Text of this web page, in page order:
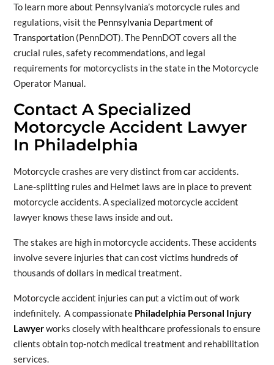
To learn more about Pennsylvania’s motorcycle rules and
regulations, visit thePennsylvania Department of
Transportation(PennDOT). The PennDOT covers all the
crucial rules, safety recommendations, and legal
requirements for motorcyclists in the state in the Motorcycle
Operator Manual.
Contact A Specialized
Motorcycle Accident Lawyer
In Philadelphia
Motorcycle crashes are very distinct from car accidents.
Lane-splitting rules and Helmet laws are in place to prevent
motorcycle accidents. A specialized motorcycle accident
lawyer knows these laws inside and out.
The stakes are high in motorcycle accidents. These accidents
involve severe injuries that can cost victims hundreds of
thousands of dollars in medical treatment.
Motorcycle accident injuries can put a victim out of work
indefinitely. A compassionate Philadelphia Personal Injury
Lawyerworks closely with healthcare professionals to ensure
clients obtain top-notch medical treatment and rehabilitation
services.